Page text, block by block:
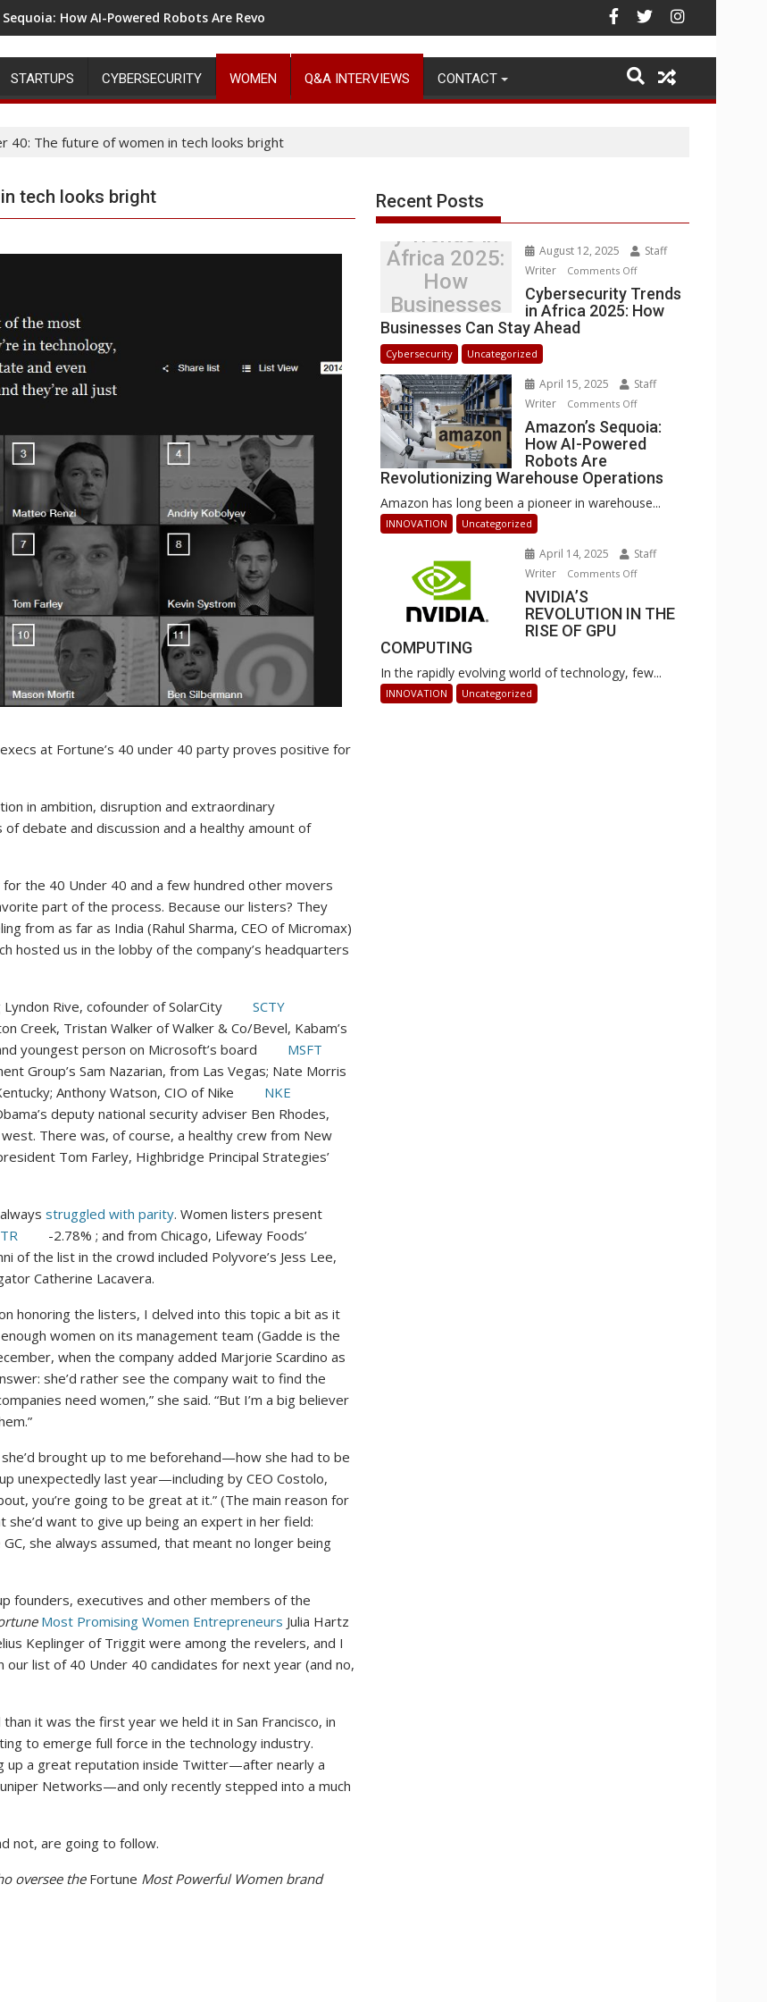
Sequoia: How AI-Powered Robots Are Revolutionizing Warehouse Operations
STARTUPS CYBERSECURITY WOMEN Q&A INTERVIEWS CONTACT
40: The future of women in tech looks bright
tech looks bright
at Fortune’s 40 under 40 party proves positive for
in ambition, disruption and extraordinary
debate and discussion and a healthy amount of
the 40 Under 40 and a few hundred other movers
part of the process. Because our listers? They
from as far as India (Rahul Sharma, CEO of Micromax)
hosted us in the lobby of the company’s headquarters
Rive, cofounder of SolarCity
SCTY
Creek, Tristan Walker of Walker & Co/Bevel, Kabam’s
youngest person on Microsoft’s board
MSFT
Group’s Sam Nazarian, from Las Vegas; Nate Morris
Anthony Watson, CIO of Nike
NKE
deputy national security adviser Ben Rhodes,
There was, of course, a healthy crew from New
Tom Farley, Highbridge Principal Strategies’
struggled with parity. Women listers present
-2.78% ; and from Chicago, Lifeway Foods’
of the list in the crowd included Polyvore’s Jess Lee,
Catherine Lacavera.
honoring the listers, I delved into this topic a bit as it
women on its management team (Gadde is the
when the company added Marjorie Scardino as
she’d rather see the company wait to find the
need women,” she said. “But I’m a big believer
brought up to me beforehand—how she had to be
unexpectedly last year—including by CEO Costolo,
you’re going to be great at it.” (The main reason for
want to give up being an expert in her field:
she always assumed, that meant no longer being
founders, executives and other members of the
Most Promising Women Entrepreneurs Julia Hartz
Keplinger of Triggit were among the revelers, and I
list of 40 Under 40 candidates for next year (and no,
it was the first year we held it in San Francisco, in
to emerge full force in the technology industry.
up a great reputation inside Twitter—after nearly a
Networks—and only recently stepped into a much
not, are going to follow.
oversee the Fortune Most Powerful Women brand
Recent Posts
Cybersecurit
y Trends in
Africa 2025:
How
Businesses
Can Stay
Ahead
August 12, 2025
Staff
Writer
Comments Offon
Cybersecurity
Trends
How
Businesses
Can
Stay
Cybersecurity Trends
in Africa 2025: How
Businesses Can Stay Ahead
Cybersecurity Uncategorized
April 15, 2025
Staff
Writer
Comments Offon
Amazon’s
Sequoia:
AI-
Powered
Revolutionizing
Warehouse
Amazon’s Sequoia:
How AI-Powered
Robots Are
Revolutionizing Warehouse Operations
Amazon has long been a pioneer in warehouse...
INNOVATION Uncategorized
April 14, 2025
Staff
Writer
Comments Offon
REVOLUTION
RISE
NVIDIA’S
REVOLUTION IN THE
RISE OF GPU
COMPUTING
In the rapidly evolving world of technology, few...
INNOVATION Uncategorized